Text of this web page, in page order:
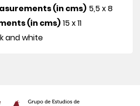
(in cms) 5,5 x 8
(in cms) 15 x 11
and white